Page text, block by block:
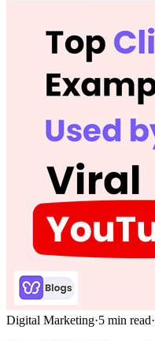
Digital Marketing·5 min read·